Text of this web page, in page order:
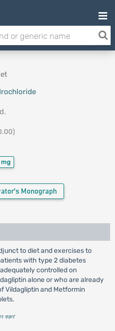
Monograph
to diet and exercises to
with type 2 diabetes
controlled on
alone or who are already
Vildagliptin and Metformin
করুন'